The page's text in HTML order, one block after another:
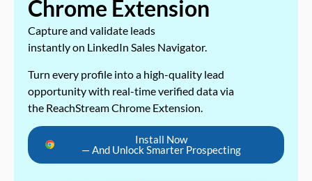
Chrome Extension
Capture and validate leads
instantly on LinkedIn Sales Navigator.
Turn every profile into a high-quality lead
opportunity with real-time verified data via
the ReachStream Chrome Extension.
Install Now
— And Unlock Smarter Prospecting